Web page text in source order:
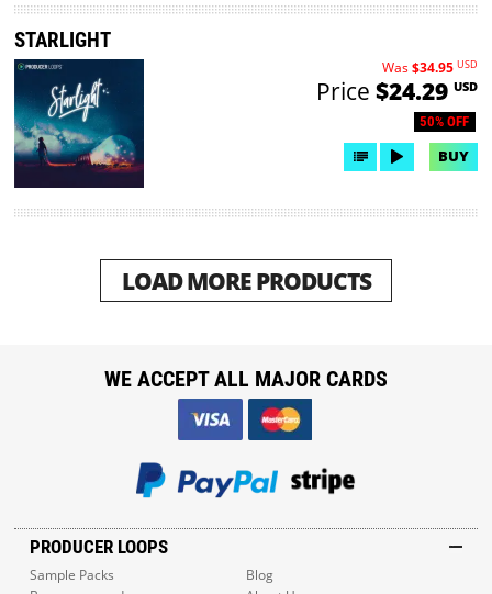
STARLIGHT
50% OFF
Was$34.95 USD
Price $24.29 USD
BUY
LOAD MORE PRODUCTS
PRODUCER LOOPS
Sample Packs
Blog
WE ACCEPT ALL MAJOR CARDS